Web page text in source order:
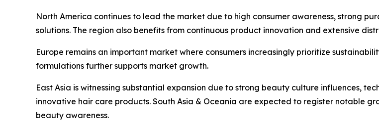
North America continues to lead the market due to high consumer awareness, strong
solutions. The region also benefits from continuous product innovation and extensive
Europe remains an important market where consumers increasingly prioritize
formulations further supports market growth.
East Asia is witnessing substantial expansion due to strong beauty culture influences,
innovative hair care products. South Asia & Oceania are expected to register notable
beauty awareness.